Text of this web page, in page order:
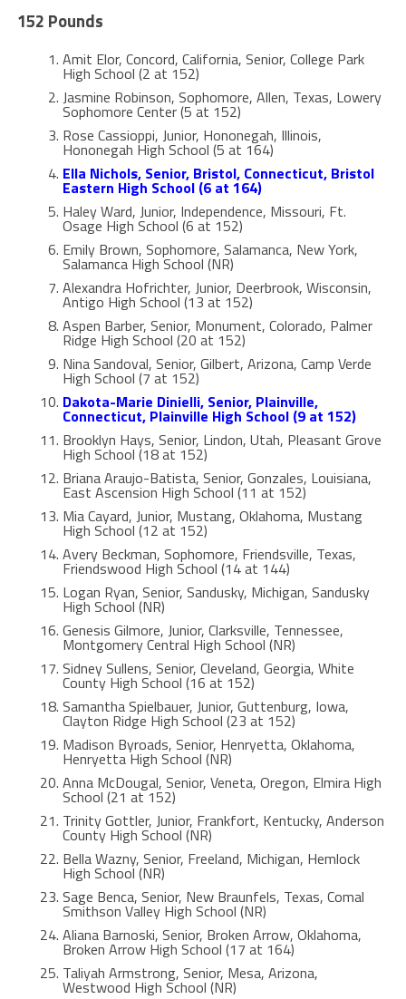
152 Pounds
Amit Elor, Concord, California, Senior, College Park
High School (2 at 152)
Jasmine Robinson, Sophomore, Allen, Texas, Lowery
Sophomore Center (5 at 152)
Rose Cassioppi, Junior, Hononegah, Illinois,
Hononegah High School (5 at 164)
Ella Nichols, Senior, Bristol, Connecticut, Bristol
Eastern High School (6 at 164)
Haley Ward, Junior, Independence, Missouri, Ft.
Osage High School (6 at 152)
Emily Brown, Sophomore, Salamanca, New York,
Salamanca High School (NR)
Alexandra Hofrichter, Junior, Deerbrook, Wisconsin,
Antigo High School (13 at 152)
Aspen Barber, Senior, Monument, Colorado, Palmer
Ridge High School (20 at 152)
Nina Sandoval, Senior, Gilbert, Arizona, Camp Verde
High School (7 at 152)
Dakota-Marie Dinielli, Senior, Plainville,
Connecticut, Plainville High School (9 at 152)
Brooklyn Hays, Senior, Lindon, Utah, Pleasant Grove
High School (18 at 152)
Briana Araujo-Batista, Senior, Gonzales, Louisiana,
East Ascension High School (11 at 152)
Mia Cayard, Junior, Mustang, Oklahoma, Mustang
High School (12 at 152)
Avery Beckman, Sophomore, Friendsville, Texas,
Friendswood High School (14 at 144)
Logan Ryan, Senior, Sandusky, Michigan, Sandusky
High School (NR)
Genesis Gilmore, Junior, Clarksville, Tennessee,
Montgomery Central High School (NR)
Sidney Sullens, Senior, Cleveland, Georgia, White
County High School (16 at 152)
Samantha Spielbauer, Junior, Guttenburg, Iowa,
Clayton Ridge High School (23 at 152)
Madison Byroads, Senior, Henryetta, Oklahoma,
Henryetta High School (NR)
Anna McDougal, Senior, Veneta, Oregon, Elmira High
School (21 at 152)
Trinity Gottler, Junior, Frankfort, Kentucky, Anderson
County High School (NR)
Bella Wazny, Senior, Freeland, Michigan, Hemlock
High School (NR)
Sage Benca, Senior, New Braunfels, Texas, Comal
Smithson Valley High School (NR)
Aliana Barnoski, Senior, Broken Arrow, Oklahoma,
Broken Arrow High School (17 at 164)
Taliyah Armstrong, Senior, Mesa, Arizona,
Westwood High School (NR)